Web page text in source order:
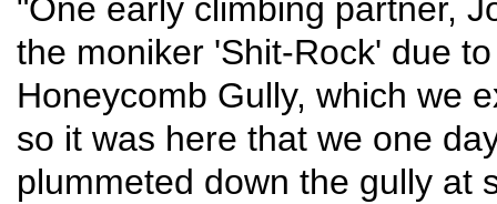
"One early climbing partner,
the moniker 'Shit-Rock' due
Honeycomb Gully, which we
so it was here that we one
plummeted down the gully at